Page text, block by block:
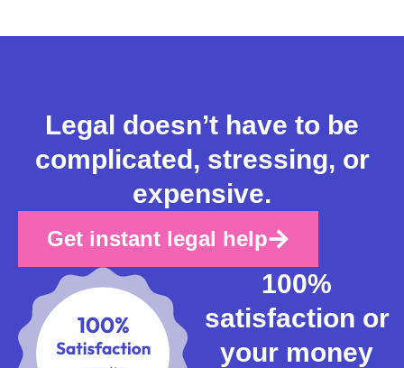
Legal doesn’t have to be
complicated, stressing, or
expensive.
Get instant legal help
100%
satisfaction or
your money